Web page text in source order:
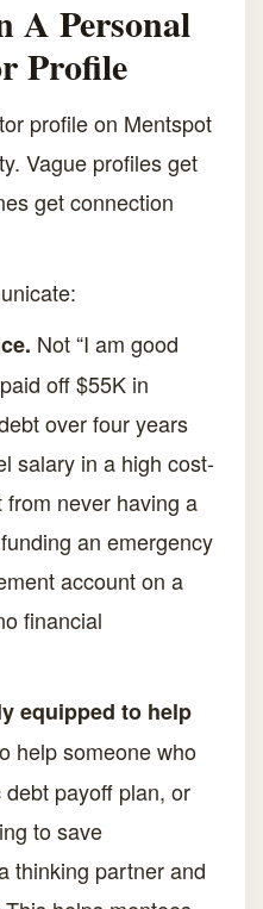
A Personal
Profile
profile on Mentspot
Vague profiles get
get connection
Not “I am good
off $55K in
over four years
salary in a high cost-
from never having a
an emergency
account on a
financial
equipped to help
help someone who
payoff plan, or
to save
thinking partner and